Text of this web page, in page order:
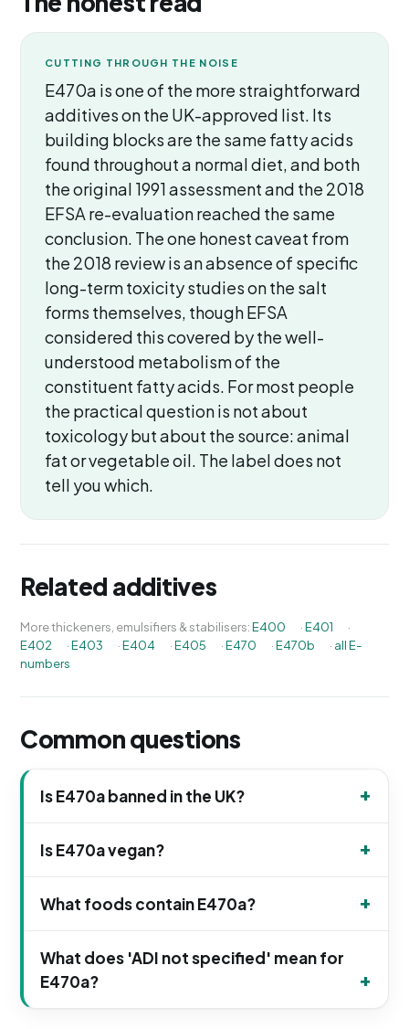
CUTTING THROUGH THE NOISE
E470a is one of the more straightforward
additives on the UK-approved list. Its
building blocks are the same fatty acids
found throughout a normal diet, and both
the original 1991 assessment and the 2018
EFSA re-evaluation reached the same
conclusion. The one honest caveat from
the 2018 review is an absence of specific
long-term toxicity studies on the salt
forms themselves, though EFSA
considered this covered by the well-
understood metabolism of the
constituent fatty acids. For most people
the practical question is not about
toxicology but about the source: animal
fat or vegetable oil. The label does not
tell you which.
Related additives
More thickeners, emulsifiers & stabilisers:E400 ·E401
·
E402
·E403 ·E404 ·E405 ·E470 ·E470b · all E-
numbers
Common questions
Is E470a banned in the UK?
Is E470a vegan?
What foods contain E470a?
What does 'ADI not specified' mean for
E470a?